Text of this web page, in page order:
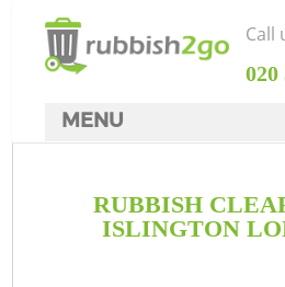
RUBBISH
ISLINGTON
Call
‎020
MENU
Rubbish